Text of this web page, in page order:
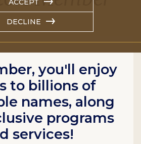
ACCEPT
DECLINE
you'll enjoy
to billions of
names, along
programs
services!